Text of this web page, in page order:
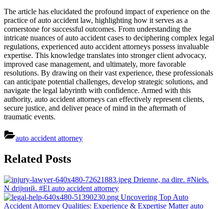
The article has elucidated the profound impact of experience on the
practice of auto accident law, highlighting how it serves as a
cornerstone for successful outcomes. From understanding the
intricate nuances of auto accident cases to deciphering complex legal
regulations, experienced auto accident attorneys possess invaluable
expertise. This knowledge translates into stronger client advocacy,
improved case management, and ultimately, more favorable
resolutions. By drawing on their vast experience, these professionals
can anticipate potential challenges, develop strategic solutions, and
navigate the legal labyrinth with confidence. Armed with this
authority, auto accident attorneys can effectively represent clients,
secure justice, and deliver peace of mind in the aftermath of
traumatic events.
auto accident attorney
navigation
Related Posts
Drienne, na dire. #Niels.
N drijний. #El auto accident attorney
Uncovering Top Auto
Accident Attorney Qualities: Experience & Expertise Matter auto